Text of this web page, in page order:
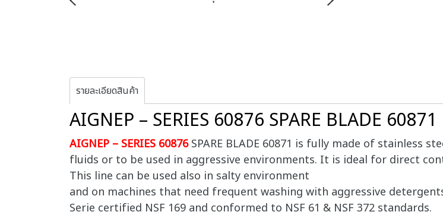
รายละเอียดสินค้า
AIGNEP – SERIES 60876 SPARE BLADE 60871
AIGNEP – SERIES 60876SPARE BLADE 60871 is fully made of stainless
fluids or to be used in aggressive environments. It is ideal for direct
This line can be used also in salty environment
and on machines that need frequent washing with aggressive
Serie certified NSF 169 and conformed to NSF 61 & NSF 372 standards.